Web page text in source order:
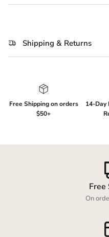
Shipping & Returns
Free Shipping on orders
$50+
14-Day
Free
On
Login required
Log in to your account
wishlist and view your